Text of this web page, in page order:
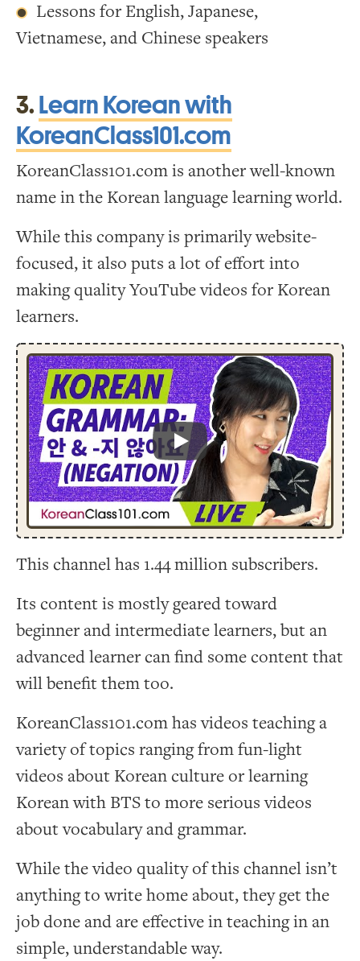
Lessons for English, Japanese,
Vietnamese, and Chinese speakers
3. Learn Korean with
KoreanClass101.com
KoreanClass101.com is another well-known
name in the Korean language learning world.
While this company is primarily website-
focused, it also puts a lot of effort into
making quality YouTube videos for Korean
learners.
Play
This channel has 1.44 million subscribers.
Its content is mostly geared toward
beginner and intermediate learners, but an
advanced learner can find some content that
will benefit them too.
KoreanClass101.com has videos teaching a
variety of topics ranging from fun-light
videos about Korean culture or learning
Korean with BTS to more serious videos
about vocabulary and grammar.
While the video quality of this channel isn’t
anything to write home about, they get the
job done and are effective in teaching in an
simple, understandable way.